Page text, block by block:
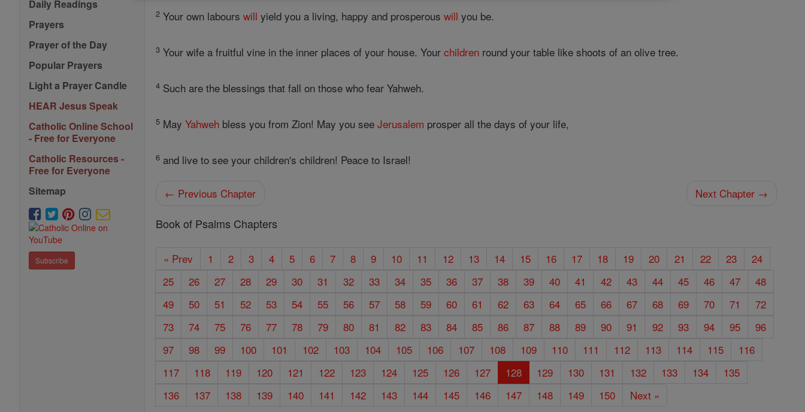
Daily Readings
Prayers
Prayer of the Day
Popular Prayers
Light a Prayer Candle
HEAR Jesus Speak
Catholic Online School
- Free for Everyone
Catholic Resources -
Free for Everyone
Sitemap
Subscribe
2 Your own labourswill yield you a living, happy and prosperouswill you be.
3 Your wife a fruitful vine in the inner places of your house. Yourchildren round your table like shoots of an olive tree.
4 Such are the blessings that fall on those who fear Yahweh.
5 MayYahweh bless you from Zion! May you seeJerusalem prosper all the days of your life,
6 and live to see your children's children! Peace to Israel!
← Previous Chapter Next Chapter →
Book of Psalms Chapters
« Prev 1 2 3 4 5 6 7 8 9 10 11 12 13 14 15 16 17 18 19 20 21 22 23
24
25
26 27 28 29 30 31 32 33 34 35 36 37 38 39 40 41 42 43 44 45 46 47
48
49
50 51 52 53 54 55 56 57 58 59 60 61 62 63 64 65 66 67 68 69 70 71
72
73
74 75 76 77 78 79 80 81 82 83 84 85 86 87 88 89 90 91 92 93 94 95
96
97
98 99 100 101 102 103 104 105 106 107 108 109 110 111 112 113 114 115
116
117
118 119 120 121 122 123 124 125 126 127 128 129 130 131 132 133 134
135
136
137 138 139 140 141 142 143 144 145 146 147 148 149 150 Next »